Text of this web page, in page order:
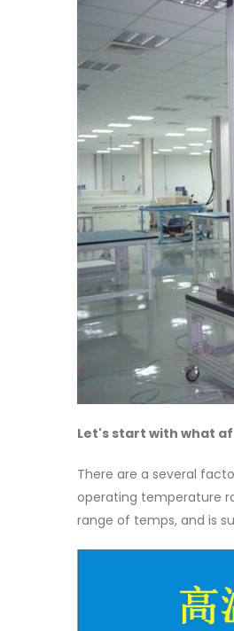
Let's start with what
There are a several
operating temperature
range of temps, and is